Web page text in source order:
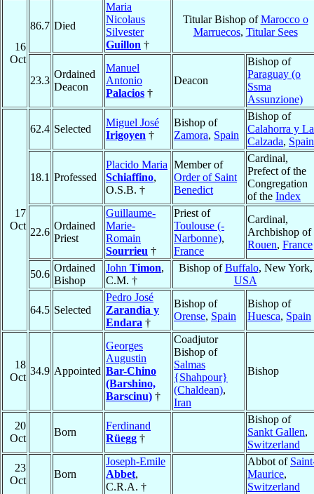
16
Oct
86.7 Died
Maria
Nicolaus
Silvester
Guillon †
Titular Bishop ofMarocco o
Marruecos, Titular Sees
23.3
Ordained
Deacon
Manuel
Antonio
Palacios †
Deacon
Bishop of
Paraguay (o
Ssma
Assunzione)
17
Oct
62.4 Selected
Miguel José
Irigoyen †
Bishop of
Zamora, Spain
Bishop of
Calahorra y La
Calzada, Spain
18.1 Professed
Placido Maria
Schiaffino,
O.S.B. †
Member of
Order of Saint
Benedict
Cardinal,
Prefect of the
Congregation
of the Index
22.6
Ordained
Priest
Guillaume-
Marie-
Romain
Sourrieu †
Priest of
Toulouse (-
Narbonne),
France
Cardinal,
Archbishop of
Rouen, France
50.6
Ordained
Bishop
John Timon,
C.M. †
Bishop ofBuffalo, New York,
USA
64.5 Selected
Pedro José
Zarandia y
Endara †
Bishop of
Orense, Spain
Bishop of
Huesca, Spain
18
Oct
34.9 Appointed
Georges
Augustin
Bar-Chino
(Barshino,
Barscinu) †
Coadjutor
Bishop of
Salmas
{Shahpour}
(Chaldean),
Iran
Bishop
20
Oct
Born
Ferdinand
Rüegg †
Bishop of
Sankt Gallen,
Switzerland
23
Oct
Born
Joseph-Emile
Abbet,
C.R.A. †
Abbot of
Maurice,
Switzerland